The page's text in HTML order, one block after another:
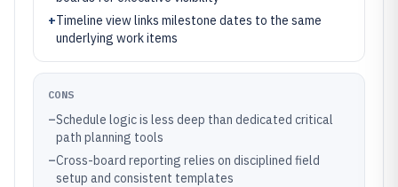
+Timeline view links milestone dates to the same
underlying work items
CONS
–Schedule logic is less deep than dedicated critical
path planning tools
–Cross-board reporting relies on disciplined field
setup and consistent templates